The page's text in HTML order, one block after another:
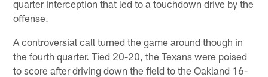
quarter interception that led to a touchdown drive by the
offense.
A controversial call turned the game around though in
the fourth quarter. Tied 20-20, the Texans were poised
to score after driving down the field to the Oakland 16-